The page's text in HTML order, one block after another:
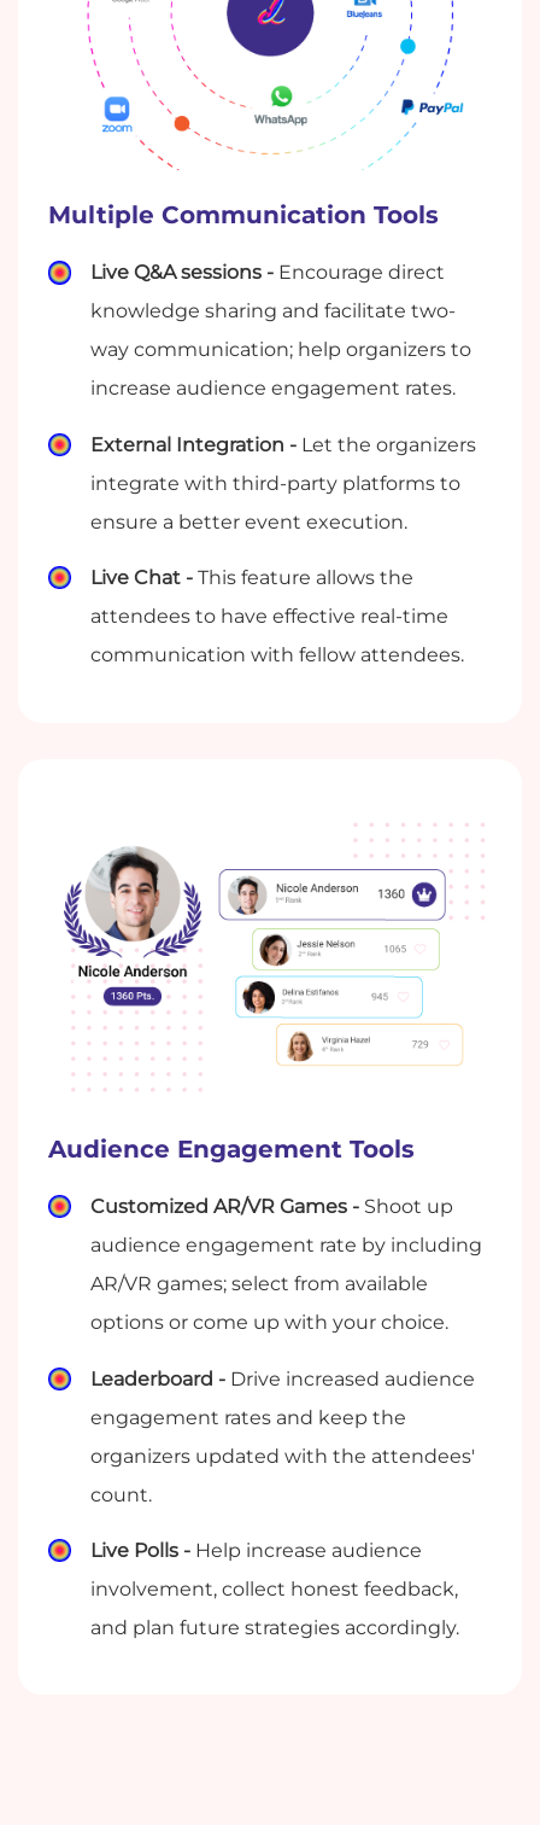
Multiple Communication Tools
Live Q&A sessions - Encourage direct
knowledge sharing and facilitate two-
way communication; help organizers to
increase audience engagement rates.
External Integration - Let the organizers
integrate with third-party platforms to
ensure a better event execution.
Live Chat -This feature allows the
attendees to have effective real-time
communication with fellow attendees.
Audience Engagement Tools
Customized AR/VR Games - Shoot up
audience engagement rate by including
AR/VR games; select from available
options or come up with your choice.
Leaderboard - Drive increased audience
engagement rates and keep the
organizers updated with the attendees'
count.
Live Polls - Help increase audience
involvement, collect honest feedback,
and plan future strategies accordingly.